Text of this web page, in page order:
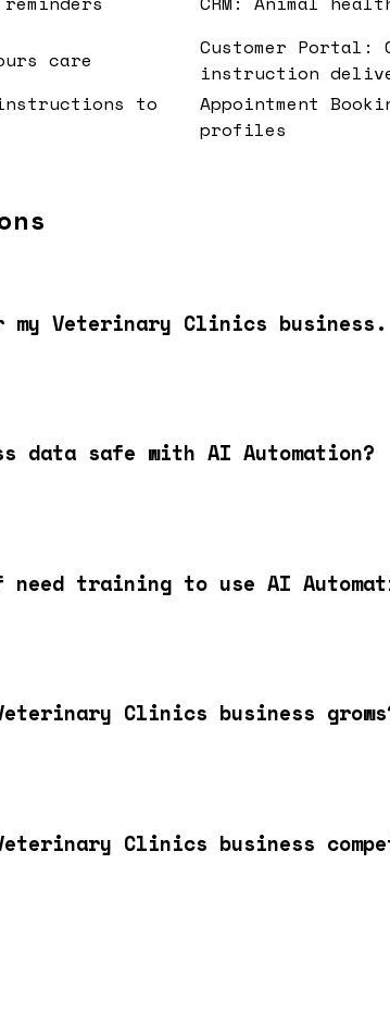
care
Customer Portal:
instruction
instructions to
Appointment
profiles
Veterinary Clinics business.
data safe with AI Automation?
training to use AI
Clinics business
Clinics business